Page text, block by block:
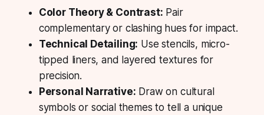
Color Theory & Contrast: Pair
complementary or clashing hues for impact.
Technical Detailing: Use stencils, micro-
tipped liners, and layered textures for
precision.
Personal Narrative: Draw on cultural
symbols or social themes to tell a unique